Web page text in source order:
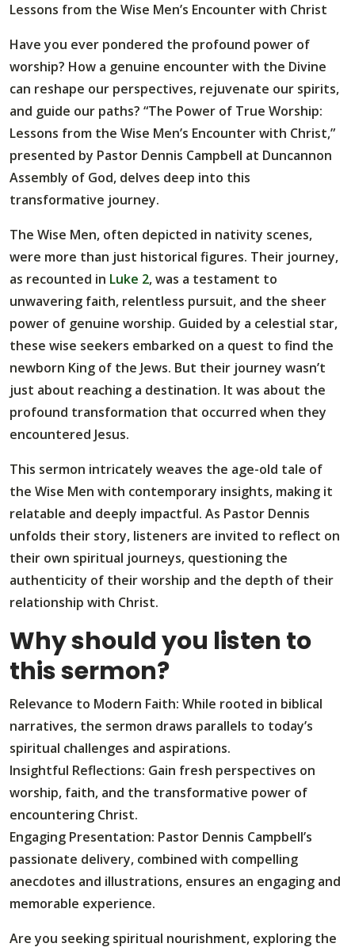
Lessons from the Wise Men’s Encounter with Christ
Have you ever pondered the profound power of
worship? How a genuine encounter with the Divine
can reshape our perspectives, rejuvenate our spirits,
and guide our paths? “The Power of True Worship:
Lessons from the Wise Men’s Encounter with Christ,”
presented by Pastor Dennis Campbell at Duncannon
Assembly of God, delves deep into this
transformative journey.
The Wise Men, often depicted in nativity scenes,
were more than just historical figures. Their journey,
as recounted in Luke 2, was a testament to
unwavering faith, relentless pursuit, and the sheer
power of genuine worship. Guided by a celestial star,
these wise seekers embarked on a quest to find the
newborn King of the Jews. But their journey wasn’t
just about reaching a destination. It was about the
profound transformation that occurred when they
encountered Jesus.
This sermon intricately weaves the age-old tale of
the Wise Men with contemporary insights, making it
relatable and deeply impactful. As Pastor Dennis
unfolds their story, listeners are invited to reflect on
their own spiritual journeys, questioning the
authenticity of their worship and the depth of their
relationship with Christ.
Why should you listen to
this sermon?
Relevance to Modern Faith: While rooted in biblical
narratives, the sermon draws parallels to today’s
spiritual challenges and aspirations.
Insightful Reflections: Gain fresh perspectives on
worship, faith, and the transformative power of
encountering Christ.
Engaging Presentation: Pastor Dennis Campbell’s
passionate delivery, combined with compelling
anecdotes and illustrations, ensures an engaging and
memorable experience.
Are you seeking spiritual nourishment, exploring the